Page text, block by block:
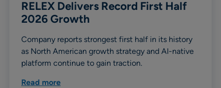
RELEX Delivers Record First Half
2026 Growth
Company reports strongest first half in its history
as North American growth strategy and AI-native
platform continue to gain traction.
Read more